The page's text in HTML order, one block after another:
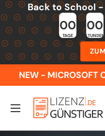
Skip to content
Back to School -
00
TAGE
00
STUNDEN
NEW - MICROSOFT
Search
Menu